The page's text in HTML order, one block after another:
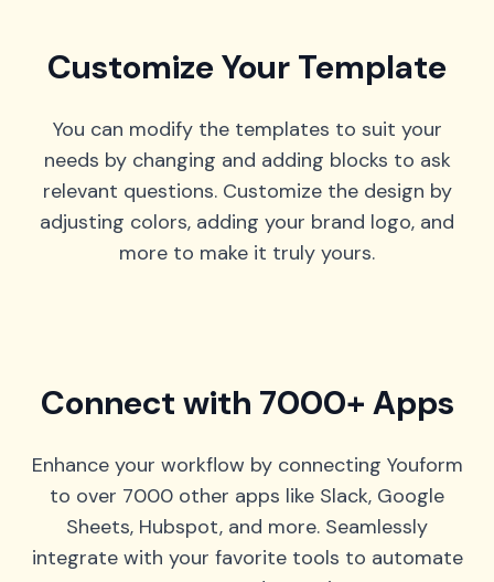
Customize Your Template
You can modify the templates to suit your
needs by changing and adding blocks to ask
relevant questions. Customize the design by
adjusting colors, adding your brand logo, and
more to make it truly yours.
Connect with 7000+ Apps
Enhance your workflow by connecting Youform
to over 7000 other apps like Slack, Google
Sheets, Hubspot, and more. Seamlessly
integrate with your favorite tools to automate